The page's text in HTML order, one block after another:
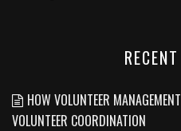
HOW VOLUNTEER
VOLUNTEER COORDINATION